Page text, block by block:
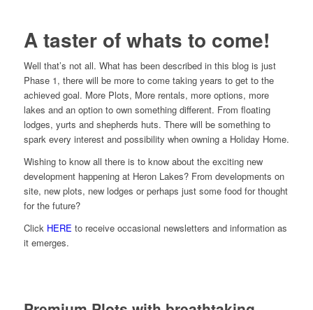
A taster of whats to come!
Well that’s not all. What has been described in this blog is just
Phase 1, there will be more to come taking years to get to the
achieved goal. More Plots, More rentals, more options, more
lakes and an option to own something different. From floating
lodges, yurts and shepherds huts. There will be something to
spark every interest and possibility when owning a Holiday Home.
Wishing to know all there is to know about the exciting new
development happening at Heron Lakes? From developments on
site, new plots, new lodges or perhaps just some food for thought
for the future?
Click HERE to receive occasional newsletters and information as
it emerges.